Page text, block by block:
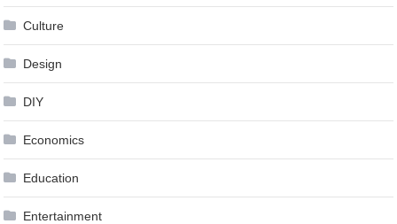
Culture
Design
DIY
Economics
Education
Entertainment